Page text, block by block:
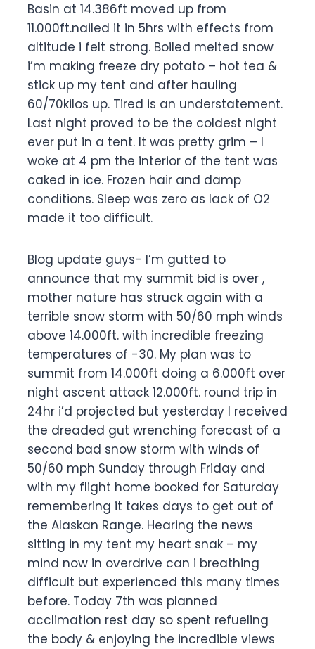
Basin at 14.386ft moved up from
11.000ft.nailed it in 5hrs with effects from
altitude i felt strong. Boiled melted snow
i’m making freeze dry potato – hot tea &
stick up my tent and after hauling
60/70kilos up. Tired is an understatement.
Last night proved to be the coldest night
ever put in a tent. It was pretty grim – I
woke at 4 pm the interior of the tent was
caked in ice. Frozen hair and damp
conditions. Sleep was zero as lack of O2
made it too difficult.
Blog update guys- I’m gutted to
announce that my summit bid is over ,
mother nature has struck again with a
terrible snow storm with 50/60 mph winds
above 14.000ft. with incredible freezing
temperatures of -30. My plan was to
summit from 14.000ft doing a 6.000ft over
night ascent attack 12.000ft. round trip in
24hr i’d projected but yesterday I received
the dreaded gut wrenching forecast of a
second bad snow storm with winds of
50/60 mph Sunday through Friday and
with my flight home booked for Saturday
remembering it takes days to get out of
the Alaskan Range. Hearing the news
sitting in my tent my heart snak – my
mind now in overdrive can i breathing
difficult but experienced this many times
before. Today 7th was planned
acclimation rest day so spent refueling
the body & enjoying the incredible views